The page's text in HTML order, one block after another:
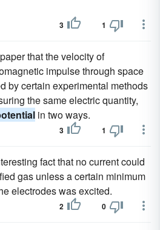
3 1
that the velocity of
impulse through space
by certain experimental methods
the same electric quantity,
in two ways.
3 1
fact that no current could
gas unless a certain minimum
electrodes was excited.
2 0